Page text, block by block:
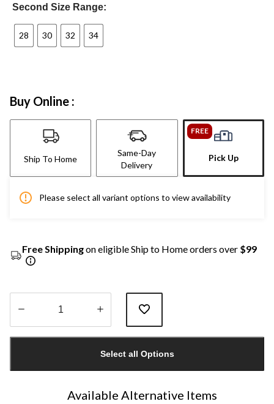
Second Size Range:
28 30 32 34
Buy Online :
Ship To Home
Same-Day
Delivery
FREE
Pick Up
Please select all variant options to view availability
Free Shippingon eligible Ship to Home orders over $99
1
Select all Options
Available Alternative Items